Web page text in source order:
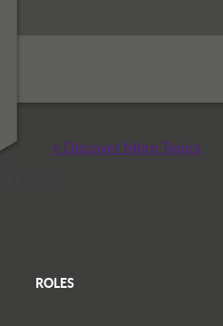
+ Discover More Topics
ROLES